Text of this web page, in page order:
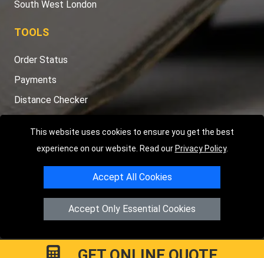
This website uses cookies to ensure you get the best
experience on our website. Read our Privacy Policy.
Accept All Cookies
Accept Only Essential Cookies
South West London
TOOLS
Order Status
Payments
Distance Checker
Copyright © 2004 - 2026LMV RECOVERY LONDON
RoadN1 7GULondon,UK
Registered in England and Wales | Company Registration No: